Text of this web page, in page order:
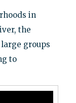
in
the
groups
to